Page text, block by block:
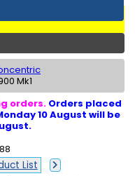
Mk1
orders. Orders placed
10 August will be
List